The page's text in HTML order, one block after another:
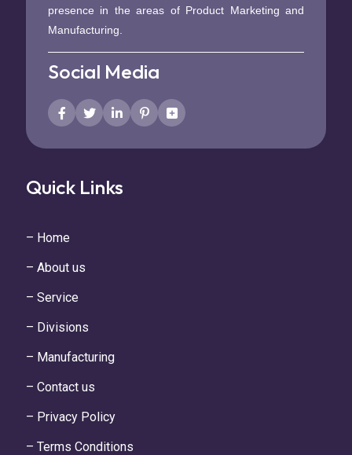
presence in the areas of Product Marketing and
Manufacturing.
Social Media
Quick Links
– Home
– About us
– Service
– Divisions
– Manufacturing
– Contact us
– Privacy Policy
– Terms Conditions